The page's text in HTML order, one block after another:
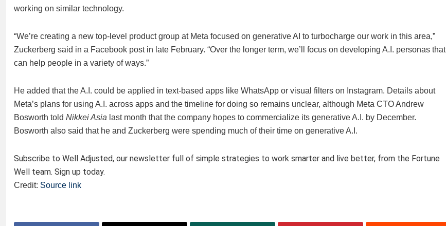
working on similar technology.
“We’re creating a new top-level product group at Meta focused on generative AI to turbocharge our work in this area,”
Zuckerberg said in a Facebook post in late February. “Over the longer term, we’ll focus on developing A.I. personas that
can help people in a variety of ways.”
He added that the A.I. could be applied in text-based apps like WhatsApp or visual filters on Instagram. Details about
Meta’s plans for using A.I. across apps and the timeline for doing so remains unclear, although Meta CTO Andrew
Bosworth told Nikkei Asia last month that the company hopes to commercialize its generative A.I. by December.
Bosworth also said that he and Zuckerberg were spending much of their time on generative A.I.
Subscribe to Well Adjusted, our newsletter full of simple strategies to work smarter and live better, from the Fortune
Well team. Sign up today.
Credit: Source link